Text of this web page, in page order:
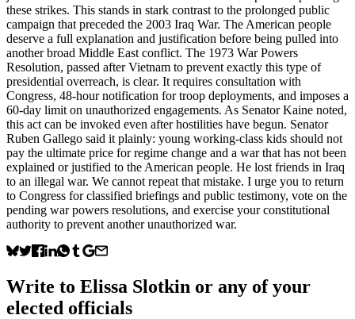
these strikes. This stands in stark contrast to the prolonged public
campaign that preceded the 2003 Iraq War. The American people
deserve a full explanation and justification before being pulled into
another broad Middle East conflict. The 1973 War Powers
Resolution, passed after Vietnam to prevent exactly this type of
presidential overreach, is clear. It requires consultation with
Congress, 48-hour notification for troop deployments, and imposes a
60-day limit on unauthorized engagements. As Senator Kaine noted,
this act can be invoked even after hostilities have begun. Senator
Ruben Gallego said it plainly: young working-class kids should not
pay the ultimate price for regime change and a war that has not been
explained or justified to the American people. He lost friends in Iraq
to an illegal war. We cannot repeat that mistake. I urge you to return
to Congress for classified briefings and public testimony, vote on the
pending war powers resolutions, and exercise your constitutional
authority to prevent another unauthorized war.
Write to Elissa Slotkin or any of your
elected officials